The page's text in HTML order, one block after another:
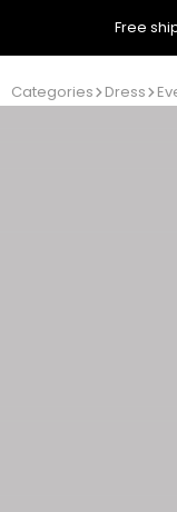
Free
Categories Dress